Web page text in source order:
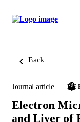
Back
Journal article
Electron
and Liver of